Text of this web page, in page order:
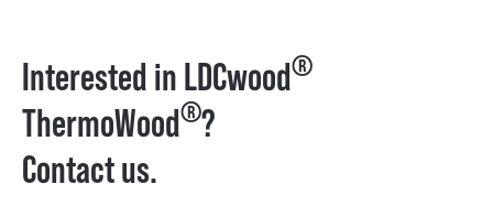
Interested in LDCwood®
ThermoWood®?
Contact us.